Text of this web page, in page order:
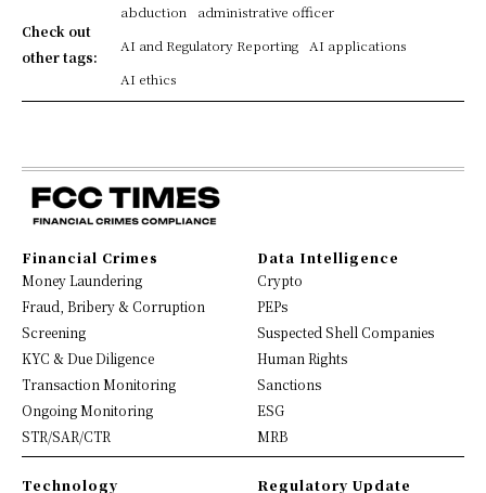
Check out
other tags:
abduction
administrative officer
AI and Regulatory Reporting
AI applications
AI ethics
Financial Crimes
Money Laundering
Fraud, Bribery & Corruption
Screening
KYC & Due Diligence
Transaction Monitoring
Ongoing Monitoring
STR/SAR/CTR
Data Intelligence
Crypto
PEPs
Suspected Shell Companies
Human Rights
Sanctions
ESG
MRB
Technology Regulatory Update